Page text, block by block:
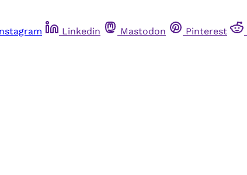
Linkedin Mastodon Pinterest